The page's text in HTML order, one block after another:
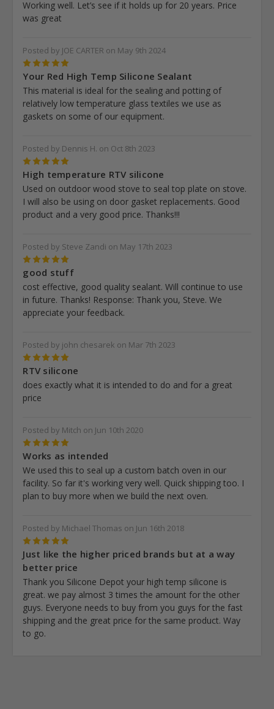
Working well. Let’s see if it holds up for 20 years. Price
was great
Posted by JOE CARTER on May 9th 2024
5
Your Red High Temp Silicone Sealant
This material is ideal for the sealing and potting of
relatively low temperature glass textiles we use as
gaskets on some of our equipment.
Posted by Dennis H. on Oct 8th 2023
5
High temperature RTV silicone
Used on outdoor wood stove to seal top plate on stove.
I will also be using on door gasket replacements. Good
product and a very good price. Thanks!!!
Posted by Steve Zandi on May 17th 2023
5
good stuff
cost effective, good quality sealant. Will continue to use
in future. Thanks! Response: Thank you, Steve. We
appreciate your feedback.
Posted by john chesarek on Mar 7th 2023
5
RTV silicone
does exactly what it is intended to do and for a great
price
Posted by Mitch on Jun 10th 2020
5
Works as intended
We used this to seal up a custom batch oven in our
facility. So far it's working very well. Quick shipping too. I
plan to buy more when we build the next oven.
Posted by Michael Thomas on Jun 16th 2018
5
Just like the higher priced brands but at a way
better price
Thank you Silicone Depot your high temp silicone is
great. we pay almost 3 times the amount for the other
guys. Everyone needs to buy from you guys for the fast
shipping and the great price for the same product. Way
to go.